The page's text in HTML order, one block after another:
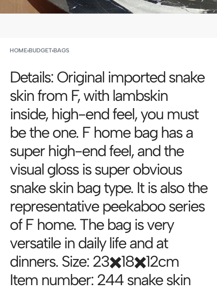
HOME›BUDGET›BAGS
Details: Original imported snake
skin from F, with lambskin
inside, high-end feel, you must
be the one. F home bag has a
super high-end feel, and the
visual gloss is super obvious
snake skin bag type. It is also the
representative peekaboo series
of F home. The bag is very
versatile in daily life and at
dinners. Size: 23✖️18✖️12cm
Item number: 244 snake skin